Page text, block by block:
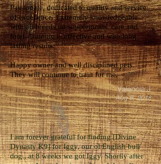
Passionate, dedicated to quality and service
of excellence. Extremely knowledgeable
with all breeds on supplements, care and
food. Training is effective and with long
lasting results.
Happy owner and well disciplined pets.
They will continue to train for me.
Valencia J
Aug 6, 2018
I am forever grateful for finding [Divine
Dynasty K9] for Iggy, our ol English bull
dog , at 8 weeks we got Iggy. Shortly after